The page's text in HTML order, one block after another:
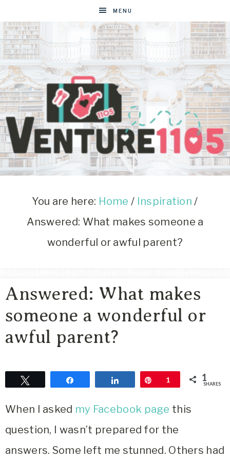
MENU
VENTURE1105
West
Blog
You are here: Home / Inspiration /
Answered: What makes someone a
wonderful or awful parent?
Answered: What makes
someone a wonderful or
awful parent?
Share Pin
1 1
SHARES
When I asked my Facebook page this
question, I wasn’t prepared for the
answers. Some left me stunned. Others had